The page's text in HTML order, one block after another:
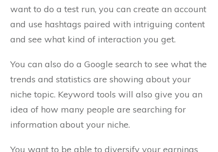
want to do a test run, you can create an account
and use hashtags paired with intriguing content
and see what kind of interaction you get.
You can also do a Google search to see what the
trends and statistics are showing about your
niche topic. Keyword tools will also give you an
idea of how many people are searching for
information about your niche.
You want to be able to diversify your earnings